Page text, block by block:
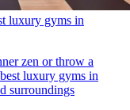
luxury gyms in
zen or throw a
luxury gyms in
surroundings